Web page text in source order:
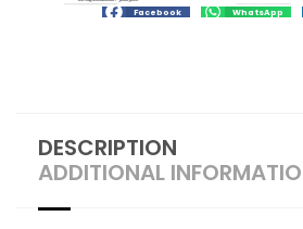
Facebook WhatsApp
DESCRIPTION
ADDITIONAL